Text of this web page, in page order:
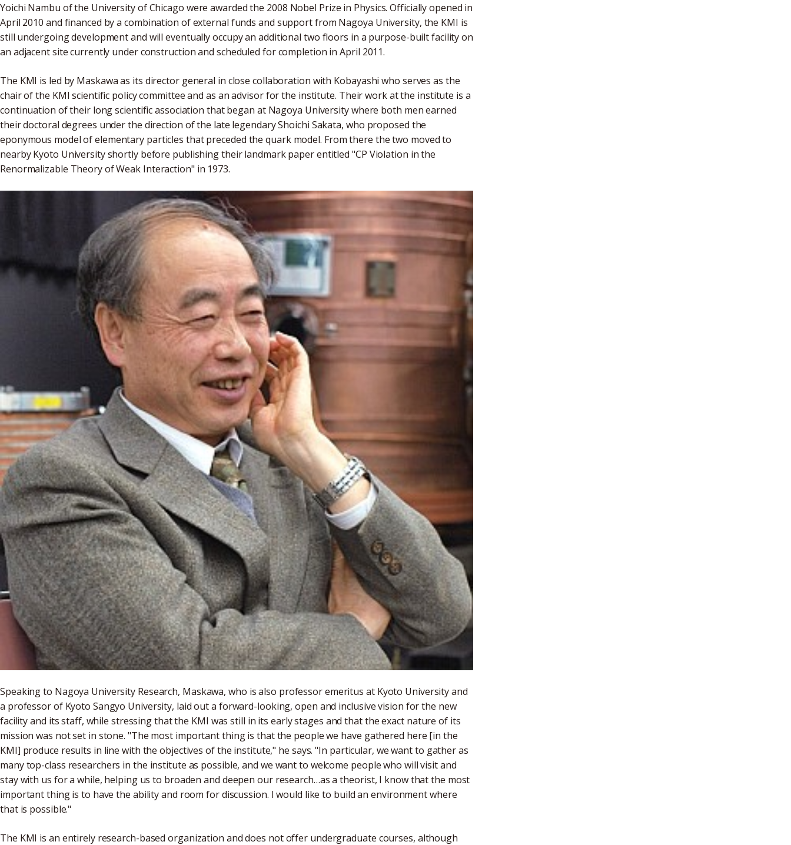
Yoichi Nambu of the University of Chicago were awarded the 2008 Nobel Prize in Physics. Officially opened in
April 2010 and financed by a combination of external funds and support from Nagoya University, the KMI is
still undergoing development and will eventually occupy an additional two floors in a purpose-built facility on
an adjacent site currently under construction and scheduled for completion in April 2011.
The KMI is led by Maskawa as its director general in close collaboration with Kobayashi who serves as the
chair of the KMI scientific policy committee and as an advisor for the institute. Their work at the institute is a
continuation of their long scientific association that began at Nagoya University where both men earned
their doctoral degrees under the direction of the late legendary Shoichi Sakata, who proposed the
eponymous model of elementary particles that preceded the quark model. From there the two moved to
nearby Kyoto University shortly before publishing their landmark paper entitled "CP Violation in the
Renormalizable Theory of Weak Interaction" in 1973.
Speaking to Nagoya University Research, Maskawa, who is also professor emeritus at Kyoto University and
a professor of Kyoto Sangyo University, laid out a forward-looking, open and inclusive vision for the new
facility and its staff, while stressing that the KMI was still in its early stages and that the exact nature of its
mission was not set in stone. "The most important thing is that the people we have gathered here [in the
KMI] produce results in line with the objectives of the institute," he says. "In particular, we want to gather as
many top-class researchers in the institute as possible, and we want to welcome people who will visit and
stay with us for a while, helping us to broaden and deepen our research…as a theorist, I know that the most
important thing is to have the ability and room for discussion. I would like to build an environment where
that is possible."
The KMI is an entirely research-based organization and does not offer undergraduate courses, although